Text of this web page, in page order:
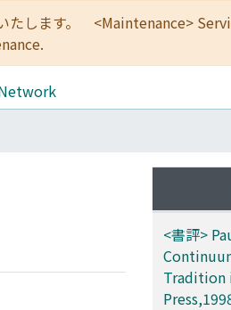
たします。 <Maintenance>
<書評>
Tradition